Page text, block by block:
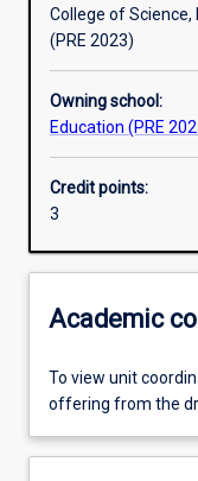
Assessments
Additional
College of Science,
(PRE 2023)
Owning school:
Education (PRE
Credit points:
3
Academic
To view unit
offering from the